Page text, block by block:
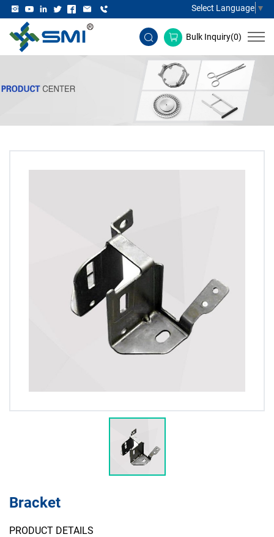
Select Language ▼
Bulk Inquiry(0)
Bracket
PRODUCT DETAILS